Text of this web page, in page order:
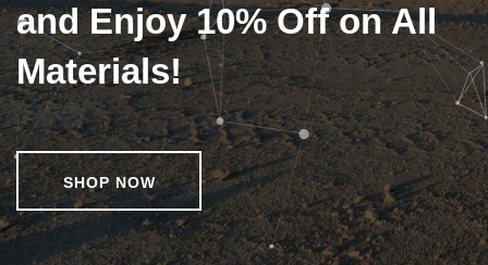
and Enjoy 10% Off on All
Materials!
SHOP NOW